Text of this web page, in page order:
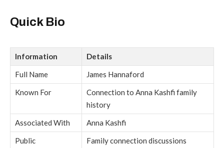
Quick Bio
Information
Details
Full Name
James Hannaford
Known For
Connection to Anna Kashfi family
history
Associated With
Anna Kashfi
Public
Family connection discussions